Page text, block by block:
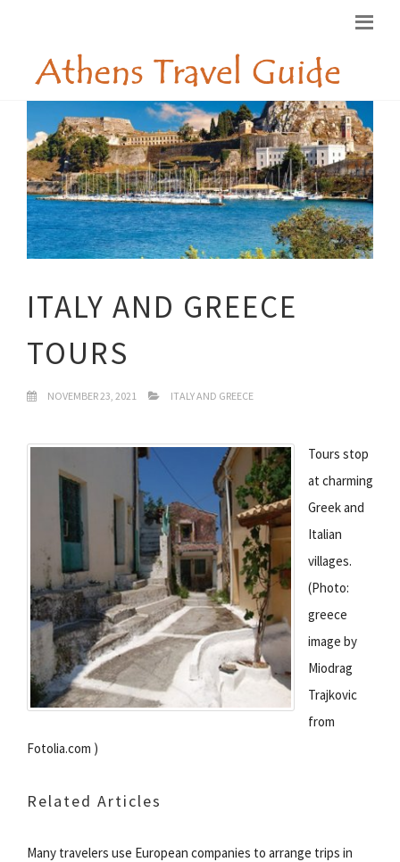
ITALY AND GREECE
TOURS
NOVEMBER 23, 2021 ITALY AND GREECE
Tours stop
at charming
Greek and
Italian
villages.
(Photo:
greece
image by
Miodrag
Trajkovic
from
Fotolia.com )
Related Articles
Many travelers use European companies to arrange trips in